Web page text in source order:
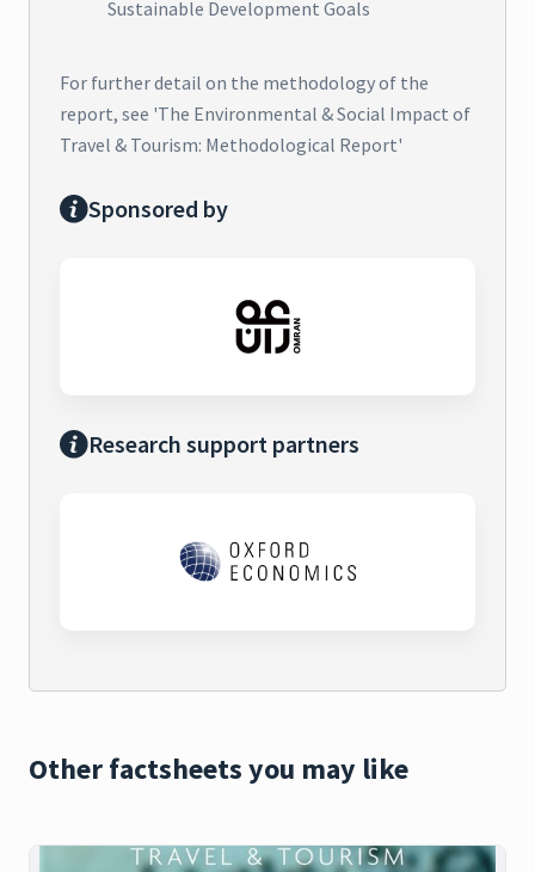
Sustainable Development Goals
For further detail on the methodology of the
report, see 'The Environmental & Social Impact of
Travel & Tourism: Methodological Report'
Sponsored by
Research support partners
Other factsheets you may like